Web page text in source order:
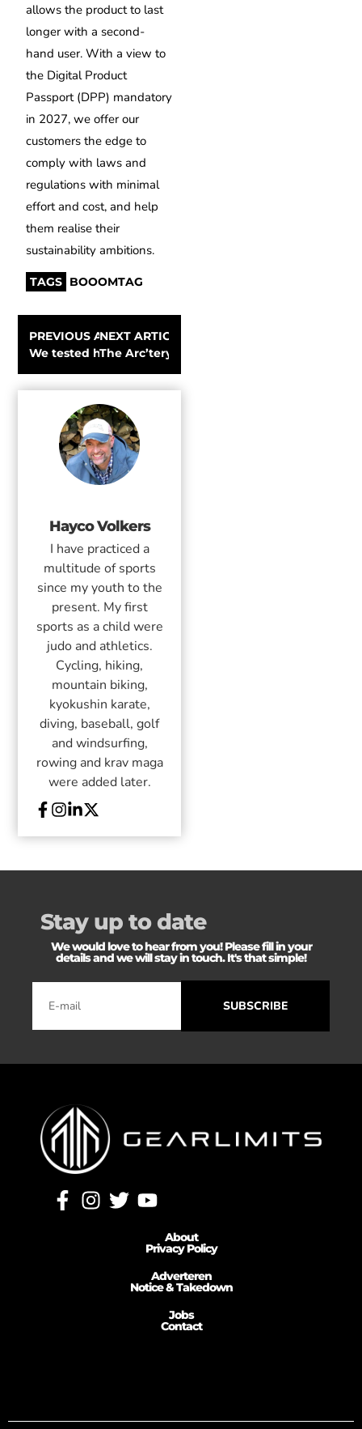
allows the product to last
longer with a second-
hand user. With a view to
the Digital Product
Passport (DPP) mandatory
in 2027, we offer our
customers the edge to
comply with laws and
regulations with minimal
effort and cost, and help
them realise their
sustainability ambitions.
TAGS BOOOMTAG
PREVIOUS ARTICLE
We tested how waterproof Cortazu’s jackets are
NEXT ARTICLE
The Arc’teryx Alpha SV is an all-weather
Hayco Volkers
I have practiced a
multitude of sports
since my youth to the
present. My first
sports as a child were
judo and athletics.
Cycling, hiking,
mountain biking,
kyokushin karate,
diving, baseball, golf
and windsurfing,
rowing and krav maga
were added later.
Stay up to date
We would love to hear from you! Please fill in your
details and we will stay in touch. It's that simple!
SUBSCRIBE
About
Privacy Policy
Adverteren
Notice & Takedown
Jobs
Contact